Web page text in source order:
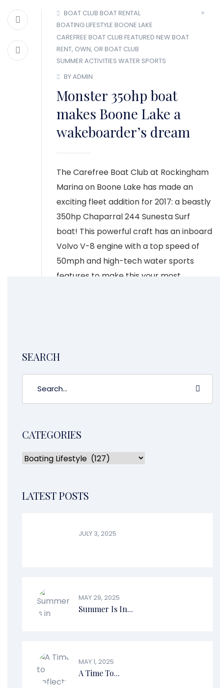
BOAT CLUB BOAT RENTAL
BOATING LIFESTYLE BOONE LAKE
CAREFREE BOAT CLUB FEATURED NEW BOAT
RENT, OWN, OR BOAT CLUB
SUMMER ACTIVITIES WATER SPORTS
BY ADMIN
Monster 350hp boat
makes Boone Lake a
wakeboarder’s dream
The Carefree Boat Club at Rockingham
Marina on Boone Lake has made an
exciting fleet addition for 2017: a beastly
350hp Chaparral 244 Sunesta Surf
boat! This powerful craft has an inboard
Volvo V-8 engine with a top speed of
50mph and high-tech water sports
features to make this your most
SEARCH
CATEGORIES
LATEST POSTS
JULY 3, 2025
MAY 29, 2025
Summer Is In...
MAY 1, 2025
A Time To...